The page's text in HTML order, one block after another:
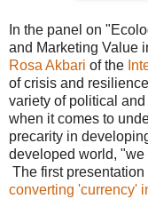
In the panel on
and Marketing Value
Rosa Akbari of the
of crisis and
variety of political
when it comes to
precarity in
developed world, "we
The first presentation
converting 'currency'